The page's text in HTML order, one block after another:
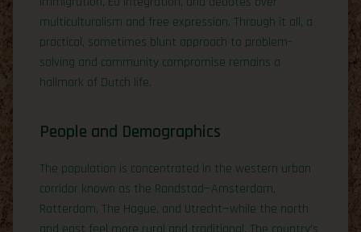
multiculturalism and free expression. Through it all, a
practical, sometimes blunt approach to problem-
solving and community compromise remains a
hallmark of Dutch life.
People and Demographics
The population is concentrated in the western urban
corridor known as the Randstad—Amsterdam,
Rotterdam, The Hague, and Utrecht—while the north